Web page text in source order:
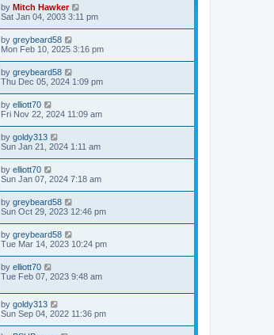
by Mitch Hawker
Sat Jan 04, 2003 3:11 pm
by greybeard58
Mon Feb 10, 2025 3:16 pm
by greybeard58
Thu Dec 05, 2024 1:09 pm
by elliott70
Fri Nov 22, 2024 11:09 am
by goldy313
Sun Jan 21, 2024 1:11 am
by elliott70
Sun Jan 07, 2024 7:18 am
by greybeard58
Sun Oct 29, 2023 12:46 pm
by greybeard58
Tue Mar 14, 2023 10:24 pm
by elliott70
Tue Feb 07, 2023 9:48 am
by goldy313
Sun Sep 04, 2022 11:36 pm